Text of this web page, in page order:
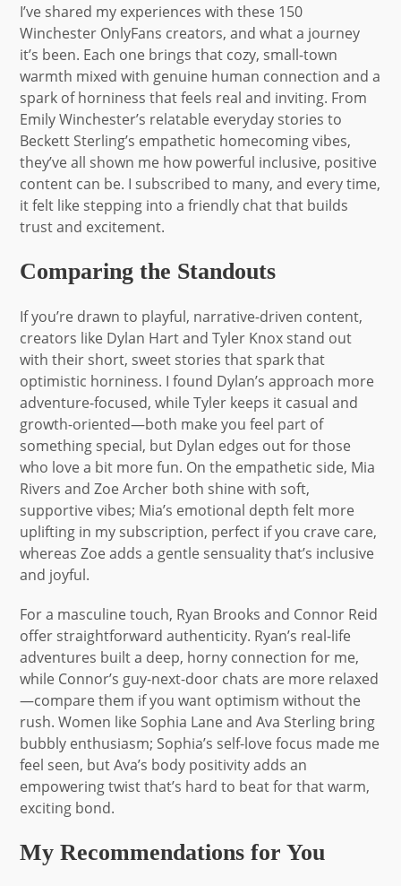
I’ve shared my experiences with these 150
Winchester OnlyFans creators, and what a journey
it’s been. Each one brings that cozy, small-town
warmth mixed with genuine human connection and a
spark of horniness that feels real and inviting. From
Emily Winchester’s relatable everyday stories to
Beckett Sterling’s empathetic homecoming vibes,
they’ve all shown me how powerful inclusive, positive
content can be. I subscribed to many, and every time,
it felt like stepping into a friendly chat that builds
trust and excitement.
Comparing the Standouts
If you’re drawn to playful, narrative-driven content,
creators like Dylan Hart and Tyler Knox stand out
with their short, sweet stories that spark that
optimistic horniness. I found Dylan’s approach more
adventure-focused, while Tyler keeps it casual and
growth-oriented—both make you feel part of
something special, but Dylan edges out for those
who love a bit more fun. On the empathetic side, Mia
Rivers and Zoe Archer both shine with soft,
supportive vibes; Mia’s emotional depth felt more
uplifting in my subscription, perfect if you crave care,
whereas Zoe adds a gentle sensuality that’s inclusive
and joyful.
For a masculine touch, Ryan Brooks and Connor Reid
offer straightforward authenticity. Ryan’s real-life
adventures built a deep, horny connection for me,
while Connor’s guy-next-door chats are more relaxed
—compare them if you want optimism without the
rush. Women like Sophia Lane and Ava Sterling bring
bubbly enthusiasm; Sophia’s self-love focus made me
feel seen, but Ava’s body positivity adds an
empowering twist that’s hard to beat for that warm,
exciting bond.
My Recommendations for You